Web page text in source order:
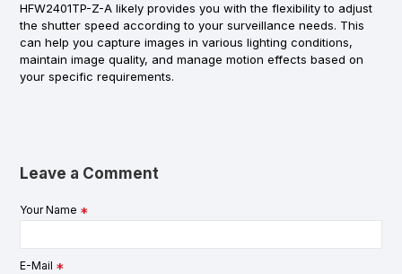
HFW2401TP-Z-A likely provides you with the flexibility to adjust
the shutter speed according to your surveillance needs. This
can help you capture images in various lighting conditions,
maintain image quality, and manage motion effects based on
your specific requirements.
Leave a Comment
Your Name
E-Mail